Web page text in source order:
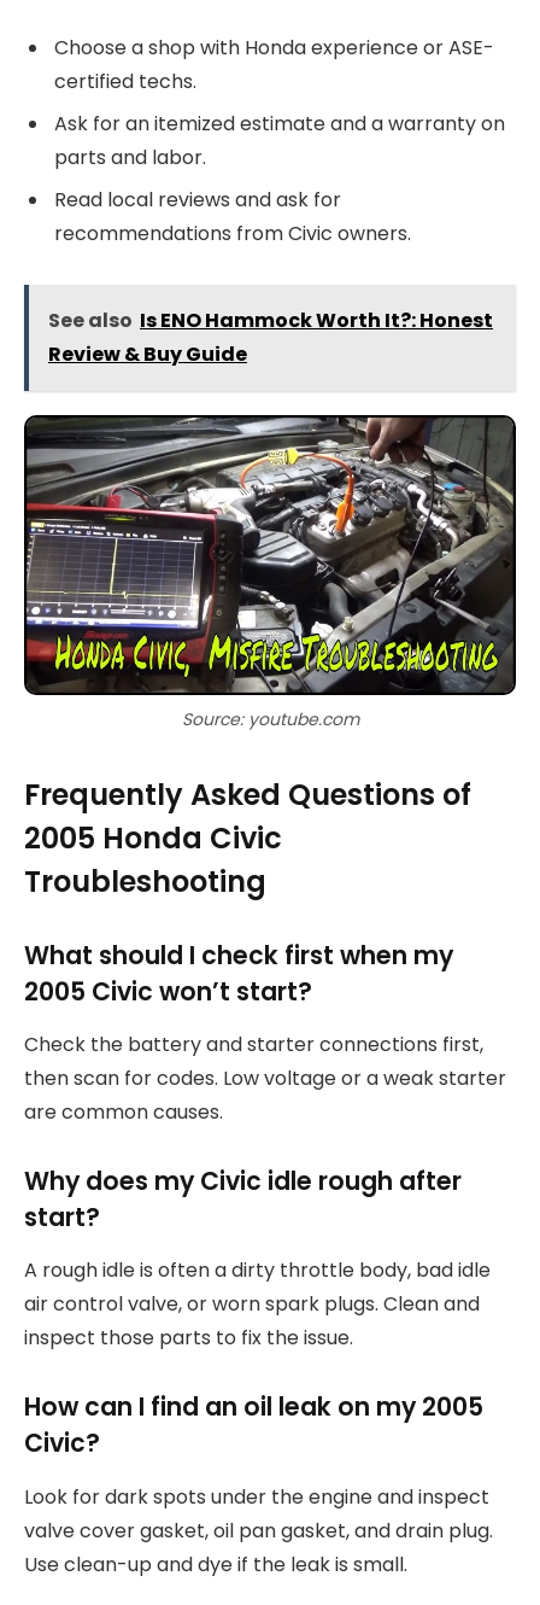
Choose a shop with Honda experience or ASE-
certified techs.
Ask for an itemized estimate and a warranty on
parts and labor.
Read local reviews and ask for
recommendations from Civic owners.
See also Is ENO Hammock Worth It?: Honest
Review & Buy Guide
Source: youtube.com
Frequently Asked Questions of
2005 Honda Civic
Troubleshooting
What should I check first when my
2005 Civic won’t start?
Check the battery and starter connections first,
then scan for codes. Low voltage or a weak starter
are common causes.
Why does my Civic idle rough after
start?
A rough idle is often a dirty throttle body, bad idle
air control valve, or worn spark plugs. Clean and
inspect those parts to fix the issue.
How can I find an oil leak on my 2005
Civic?
Look for dark spots under the engine and inspect
valve cover gasket, oil pan gasket, and drain plug.
Use clean-up and dye if the leak is small.